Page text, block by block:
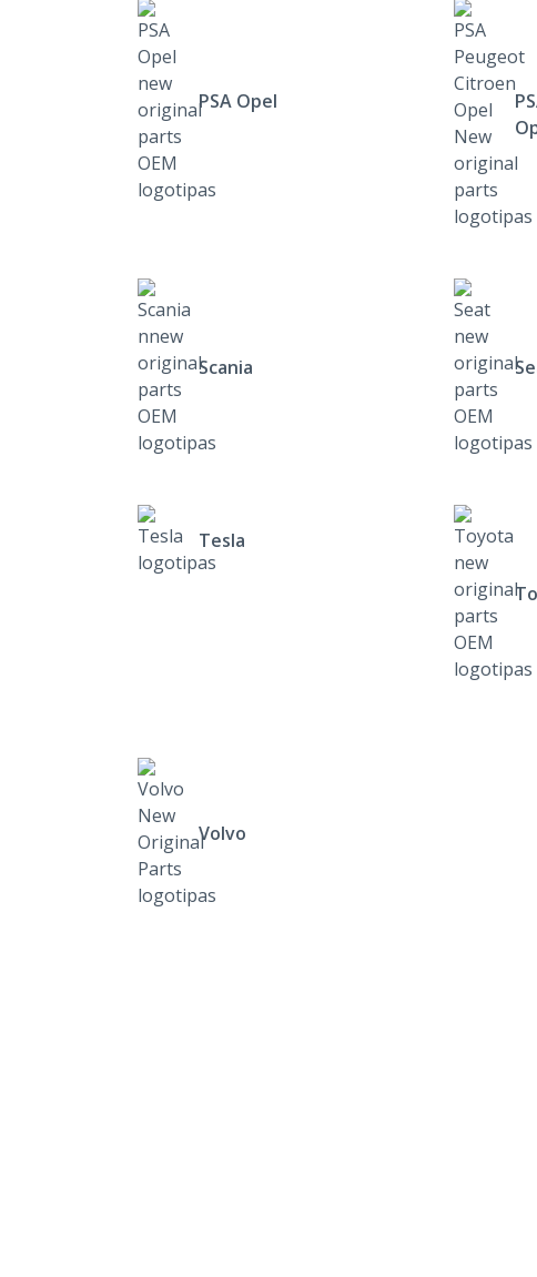
PSA Opel
Scania
Tesla
Volvo